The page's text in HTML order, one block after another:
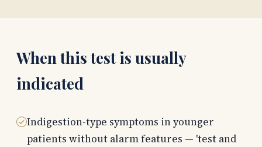
When this test is usually
indicated
Indigestion-type symptoms in younger
patients without alarm features — 'test and